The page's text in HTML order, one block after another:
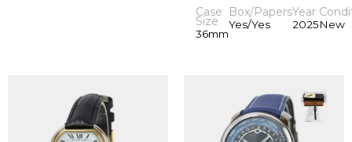
Case
Size
36mm
Box/Papers
Yes/Yes
Year
2025New